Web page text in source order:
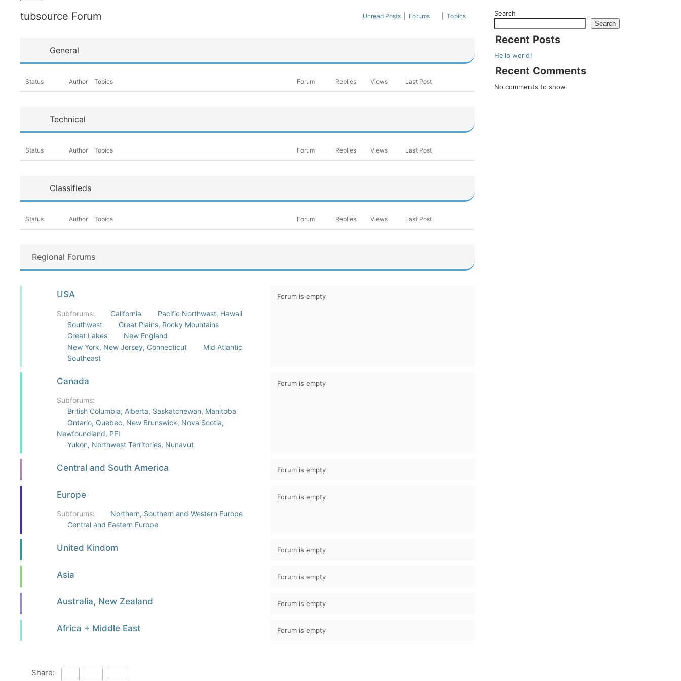
tubsource Forum Unread Posts Forums Topics
General
Status Author Topics Forum Replies Views Last Post
Technical
Status Author Topics Forum Replies Views Last Post
Classifieds
Status Author Topics Forum Replies Views Last Post
Regional Forums
USA
Subforums: California
Pacific Northwest, Hawaii
Southwest
Great Plains, Rocky Mountains
Great Lakes
New England
New York, New Jersey, Connecticut
Mid Atlantic
Southeast
Forum is empty
Canada
Subforums:
British Columbia, Alberta, Saskatchewan, Manitoba
Ontario, Quebec, New Brunswick, Nova Scotia,
Newfoundland, PEI
Yukon, Northwest Territories, Nunavut
Forum is empty
Central and South America Forum is empty
Europe
Subforums:
Northern, Southern and Western Europe
Central and Eastern Europe
Forum is empty
United Kindom Forum is empty
Asia Forum is empty
Australia, New Zealand Forum is empty
Africa + Middle East Forum is empty
Search
Search
Recent Posts
Hello world!
Recent Comments
No comments to show.
Share: